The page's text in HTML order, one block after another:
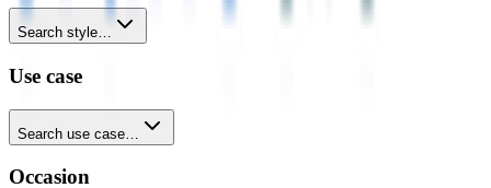
Search style…
Use case
Search use case…
Occasion